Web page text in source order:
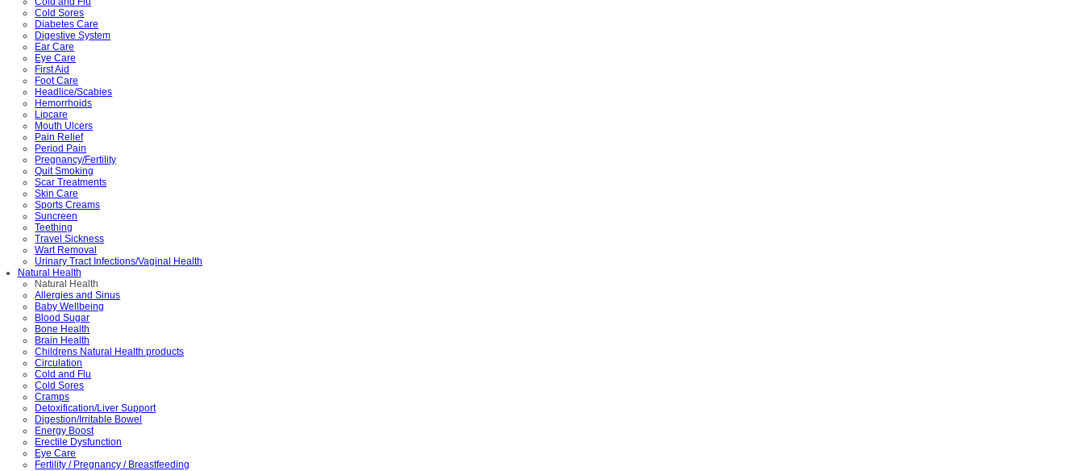
Cold Sores
Diabetes Care
Digestive System
Ear Care
Eye Care
First Aid
Foot Care
Headlice/Scabies
Hemorrhoids
Lipcare
Mouth Ulcers
Pain Relief
Period Pain
Pregnancy/Fertility
Quit Smoking
Scar Treatments
Skin Care
Sports Creams
Suncreen
Teething
Travel Sickness
Wart Removal
Urinary Tract Infections/Vaginal Health
Natural Health
Natural Health
Allergies and Sinus
Baby Wellbeing
Blood Sugar
Bone Health
Brain Health
Childrens Natural Health products
Circulation
Cold and Flu
Cold Sores
Cramps
Detoxification/Liver Support
Digestion/Irritable Bowel
Energy Boost
Erectile Dysfunction
Eye Care
Fertility / Pregnancy / Breastfeeding